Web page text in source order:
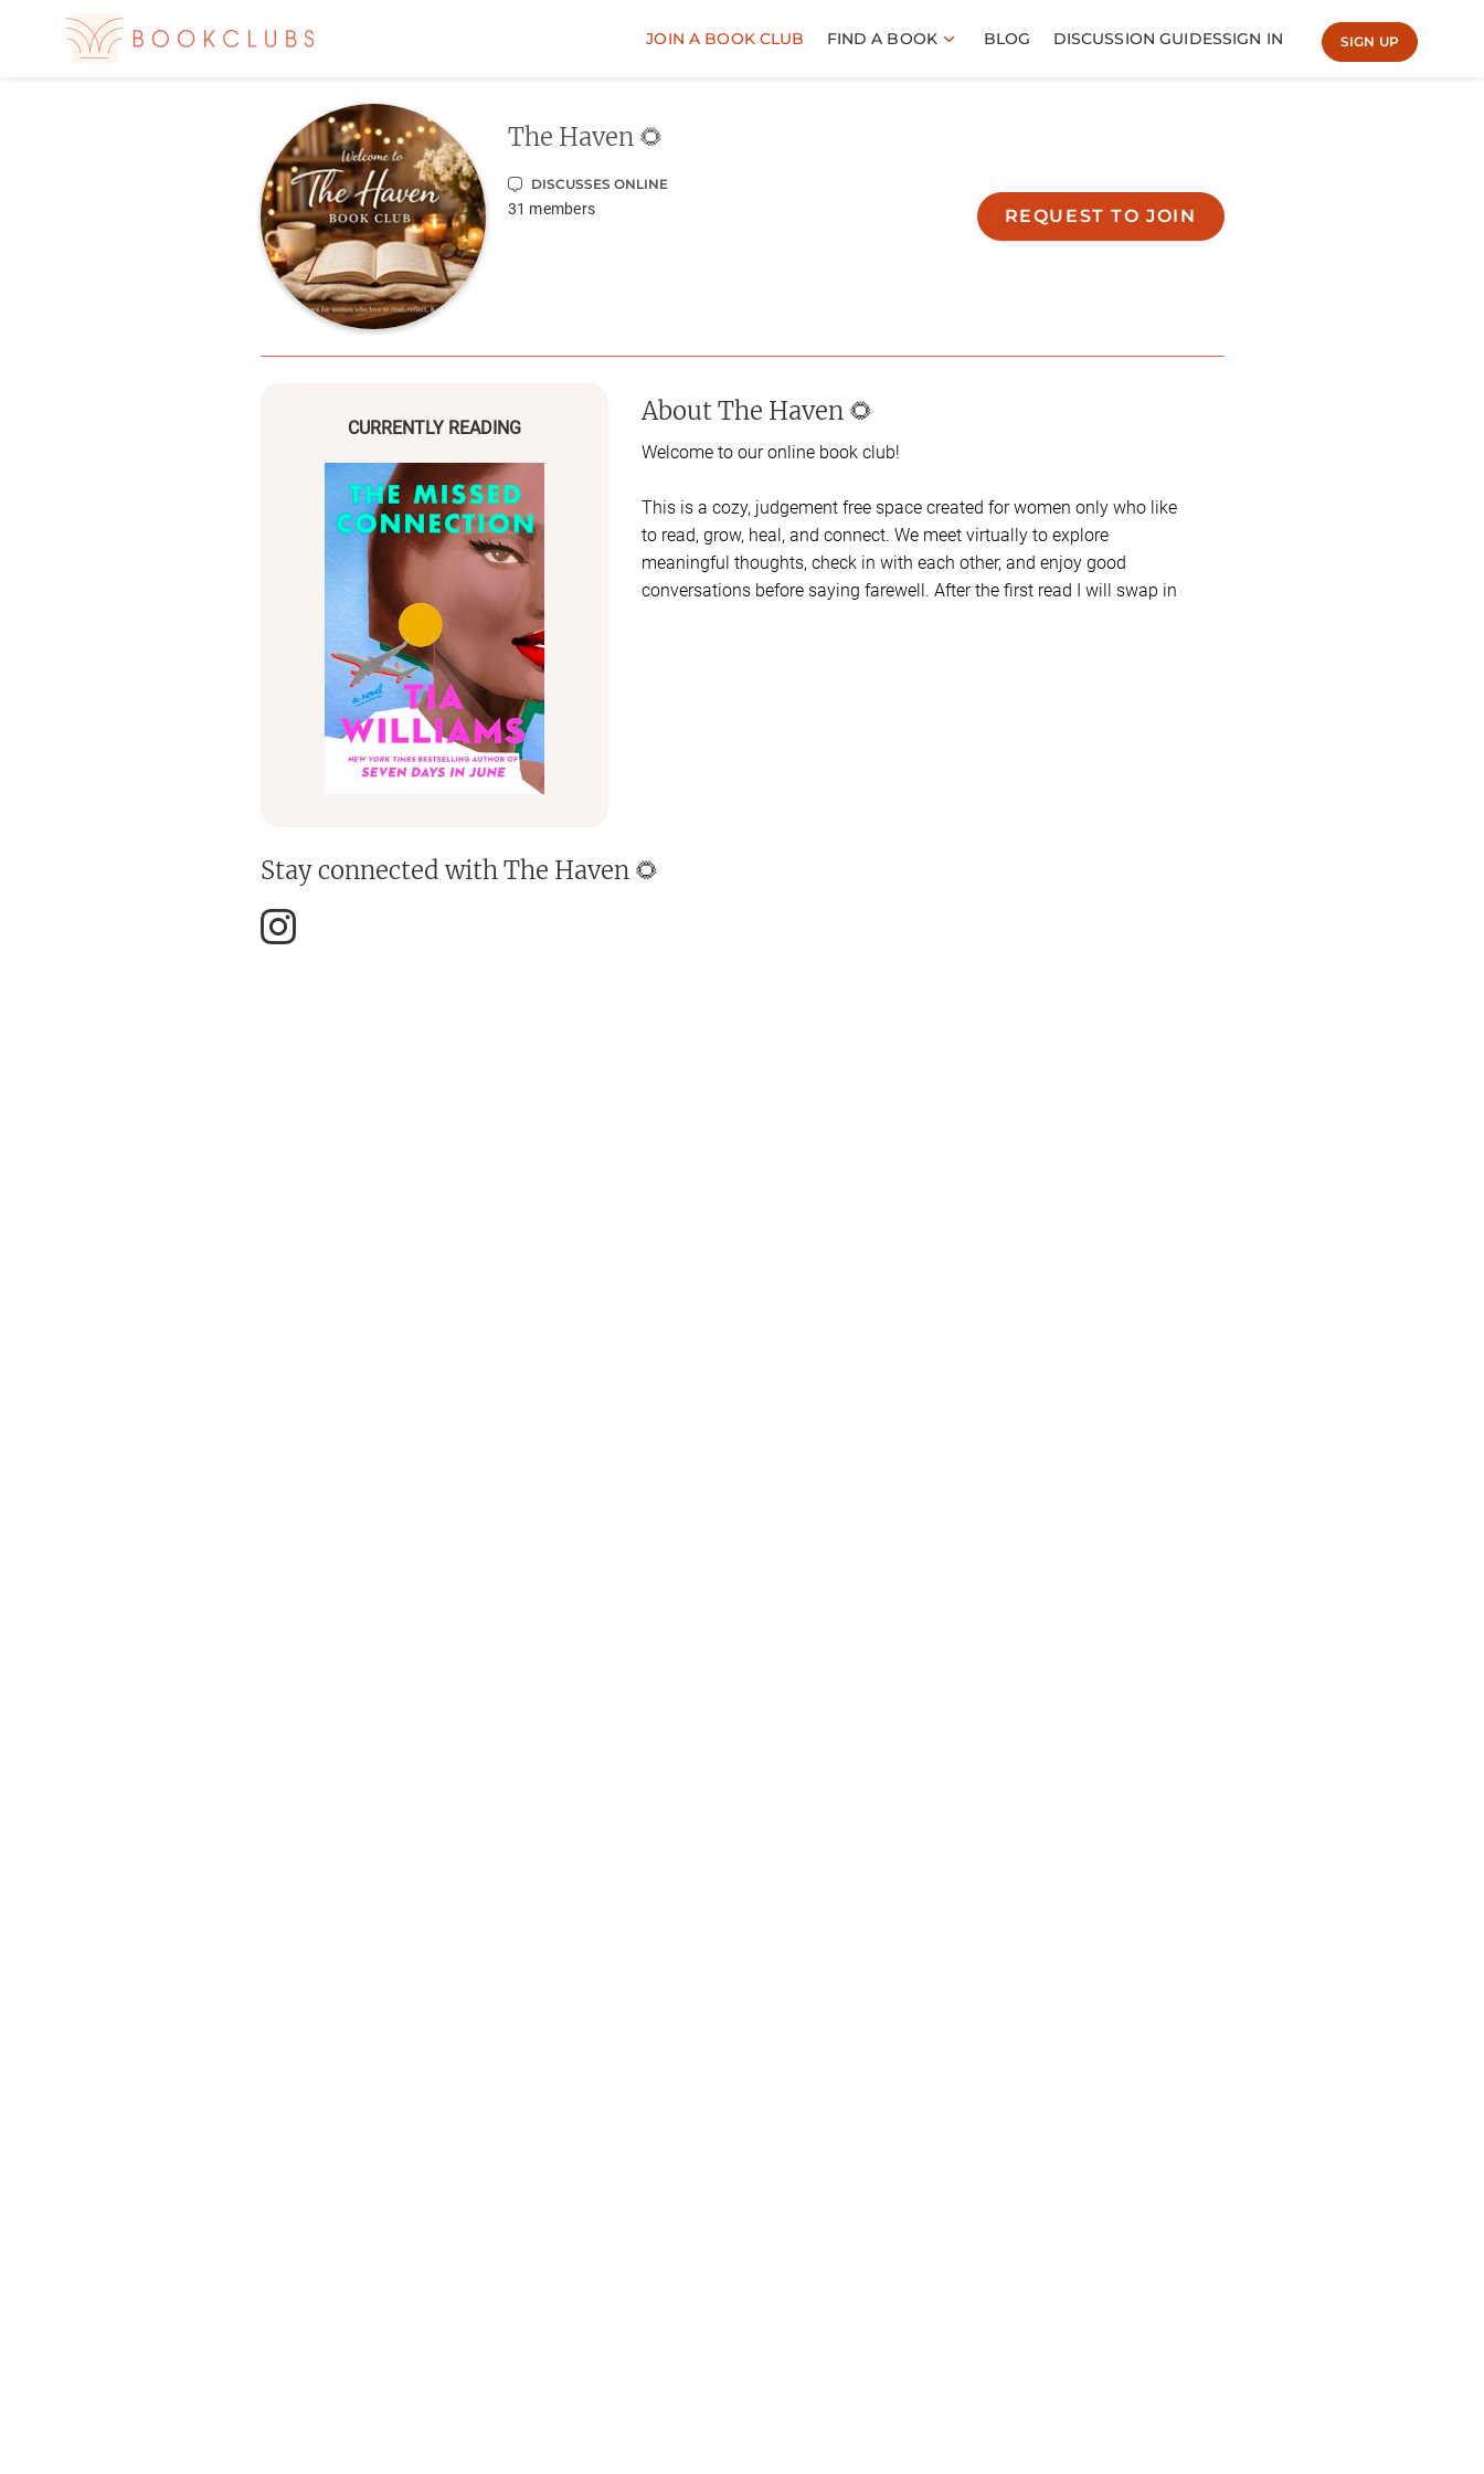
JOIN A BOOK CLUB FIND A BOOK BLOG DISCUSSION GUIDESSIGN IN SIGN UP
The Haven 🌻
DISCUSSES ONLINE
31 members REQUEST TO JOIN
CURRENTLY READING
AboutThe Haven 🌻
Welcome to our online book club!
This is a cozy, judgement free space created for women only who like
to read, grow, heal, and connect. We meet virtually to explore
meaningful thoughts, check in with each other, and enjoy good
conversations before saying farewell. After the first read I will swap in
Stay connected withThe Haven 🌻